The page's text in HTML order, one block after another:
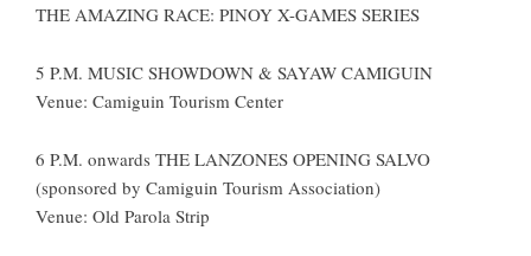
THE AMAZING RACE: PINOY X-GAMES SERIES
5 P.M. MUSIC SHOWDOWN & SAYAW CAMIGUIN
Venue: Camiguin Tourism Center
6 P.M. onwards THE LANZONES OPENING SALVO
(sponsored by Camiguin Tourism Association)
Venue: Old Parola Strip